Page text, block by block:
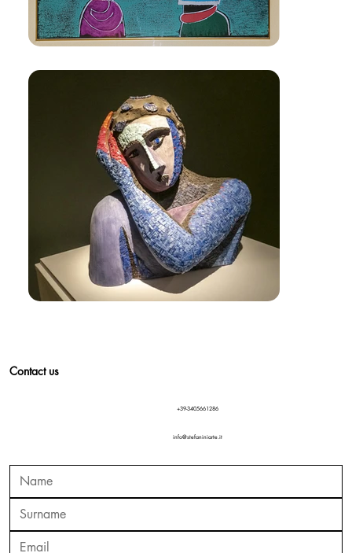
Contact us
+39-3405661286
info@stefaniniarte.it